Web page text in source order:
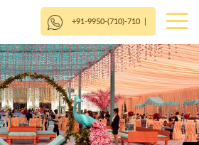
+91-9950-(710)-710|